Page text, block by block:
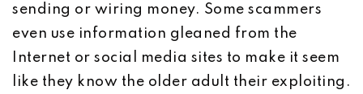
sending or wiring money. Some scammers
even use information gleaned from the
Internet or social media sites to make it seem
like they know the older adult their exploiting.